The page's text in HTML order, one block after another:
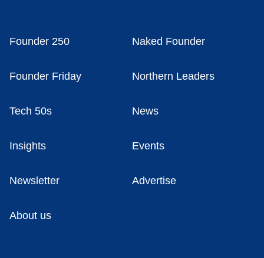
Founder 250 Naked Founder
Founder Friday Northern Leaders
Tech 50s News
Insights Events
Newsletter Advertise
About us